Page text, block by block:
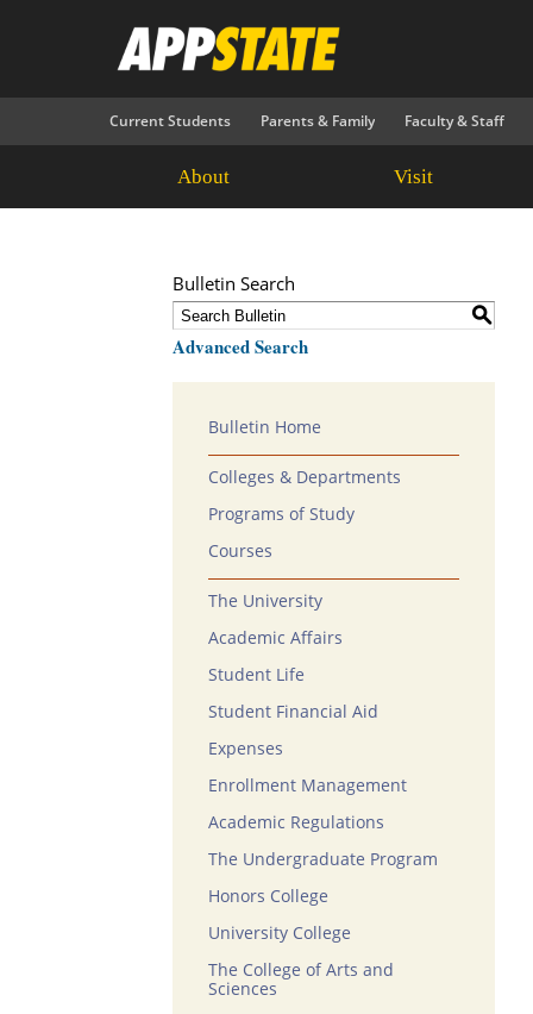
Current Students Parents & Family Faculty & Staff
About Visit
Bulletin Search
S
Advanced Search
Bulletin Home
Colleges & Departments
Programs of Study
Courses
The University
Academic Affairs
Student Life
Student Financial Aid
Expenses
Enrollment Management
Academic Regulations
The Undergraduate Program
Honors College
University College
The College of Arts and
Sciences